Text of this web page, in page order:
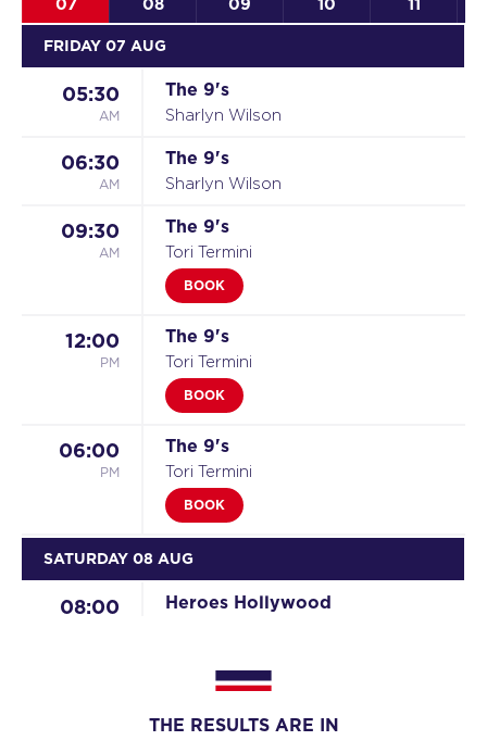
FRIDAY 07 AUG
05:30
AM
The 9's
Sharlyn Wilson
06:30
AM
The 9's
Sharlyn Wilson
09:30
AM
The 9's
Tori Termini
BOOK
12:00
PM
The 9's
Tori Termini
BOOK
06:00
PM
The 9's
Tori Termini
BOOK
SATURDAY 08 AUG
08:00 Heroes Hollywood
Reilly Hodge
THE RESULTS ARE IN